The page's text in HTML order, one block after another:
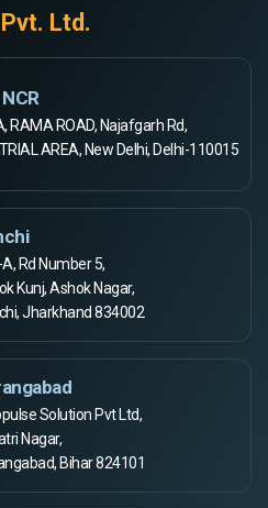
Ltd.
RAMA ROAD, Najafgarh Rd,
AREA, New Delhi, Delhi-110015
Rd Number 5,
Kunj, Ashok Nagar,
Jharkhand 834002
Solution Pvt Ltd,
Nagar,
Bihar 824101